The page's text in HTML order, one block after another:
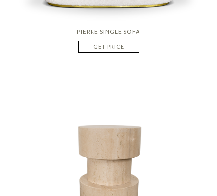
PIERRE SINGLE SOFA
GET PRICE